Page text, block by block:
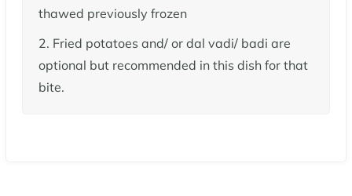
thawed previously frozen
2. Fried potatoes and/ or dal vadi/ badi are
optional but recommended in this dish for that
bite.